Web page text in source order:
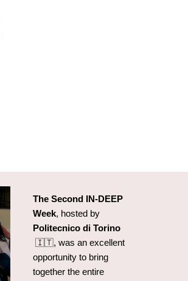
The Second IN-DEEP
Week, hosted by
Politecnico di Torino
🇮🇹, was an excellent
opportunity to bring
together the entire